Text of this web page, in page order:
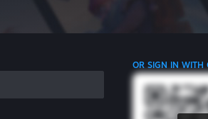
OR SIGN IN WITH